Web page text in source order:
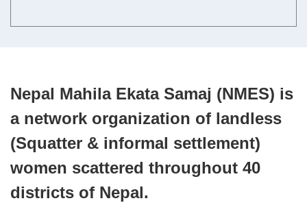
Nepal Mahila Ekata Samaj (NMES) is
a network organization of landless
(Squatter & informal settlement)
women scattered throughout 40
districts of Nepal.